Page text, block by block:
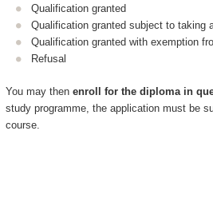
Qualification granted
Qualification granted subject to taking
Qualification granted with exemption
Refusal
You may then enroll for the diploma in
study programme, the application must be
course.